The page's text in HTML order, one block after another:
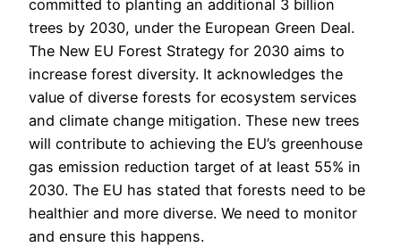
committed to planting an additional 3 billion
trees by 2030, under the European Green Deal.
The New EU Forest Strategy for 2030 aims to
increase forest diversity. It acknowledges the
value of diverse forests for ecosystem services
and climate change mitigation. These new trees
will contribute to achieving the EU’s greenhouse
gas emission reduction target of at least 55% in
2030. The EU has stated that forests need to be
healthier and more diverse. We need to monitor
and ensure this happens.